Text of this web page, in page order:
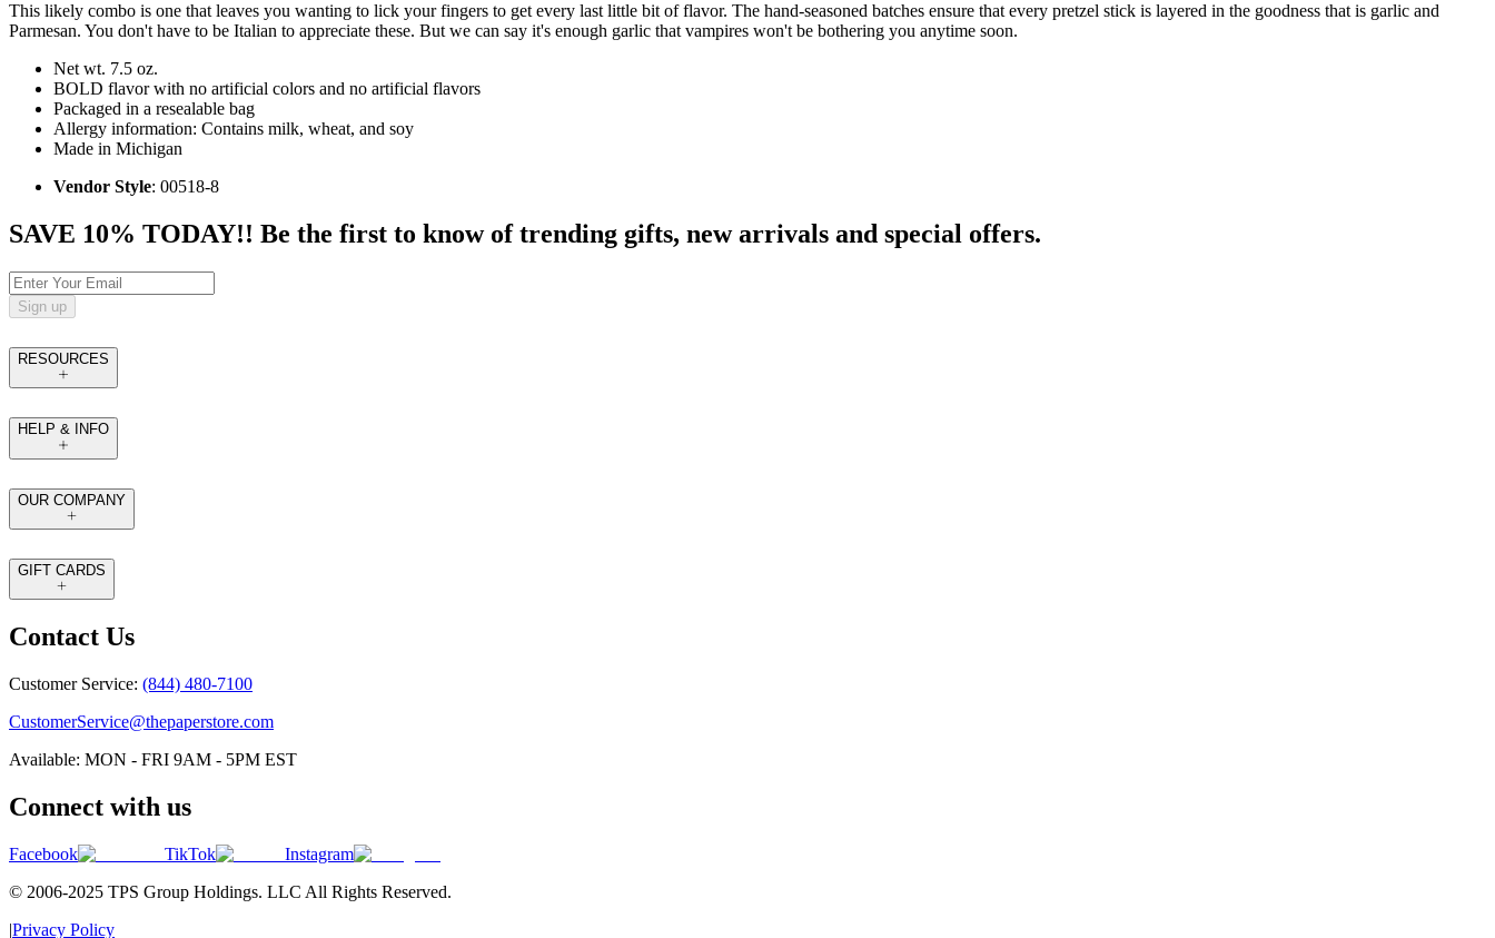
This likely combo is one that leaves you wanting to lick your fingers to get every last little bit of flavor. The hand-seasoned batches ensure that every pretzel stick is layered in the goodness that is garlic and
Parmesan. You don't have to be Italian to appreciate these. But we can say it's enough garlic that vampires won't be bothering you anytime soon.
Net wt. 7.5 oz.
BOLD flavor with no artificial colors and no artificial flavors
Packaged in a resealable bag
Allergy information: Contains milk, wheat, and soy
Made in Michigan
Vendor Style: 00518-8
SAVE 10% TODAY!! Be the first to know of trending gifts, new arrivals and special offers.
Sign up
RESOURCES
HELP & INFO
OUR COMPANY
GIFT CARDS
Contact Us
Customer Service: (844) 480-7100
CustomerService@thepaperstore.com
Available: MON - FRI 9AM - 5PM EST
Connect with us
Facebook TikTok
Instagram
© 2006-2025 TPS Group Holdings. LLC All Rights Reserved.
|Privacy Policy